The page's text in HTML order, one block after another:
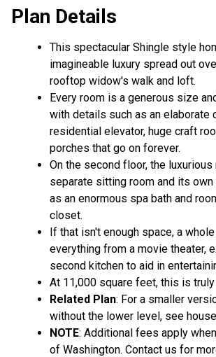
Plan Details
This spectacular Shingle style
imagineable luxury spread out
rooftop widow's walk and loft.
Every room is a generous size
with details such as an elaborate
residential elevator, huge craft
porches that go on forever.
On the second floor, the
separate sitting room and its
as an enormous spa bath and
closet.
If that isn't enough space, a
everything from a movie theater,
second kitchen to aid in
At 11,000 square feet, this is truly
Related Plan: For a smaller
without the lower level, see
NOTE: Additional fees apply
of Washington. Contact us for